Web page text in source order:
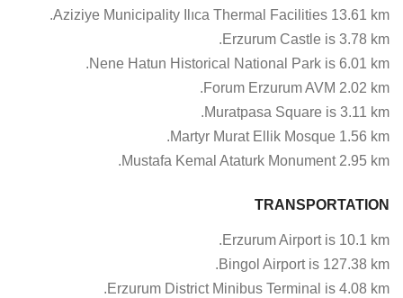
Aziziye Municipality Ilıca Thermal Facilities 13.61 km.
Erzurum Castle is 3.78 km.
Nene Hatun Historical National Park is 6.01 km.
Forum Erzurum AVM 2.02 km.
Muratpasa Square is 3.11 km.
Martyr Murat Ellik Mosque 1.56 km.
Mustafa Kemal Ataturk Monument 2.95 km.
TRANSPORTATION
Erzurum Airport is 10.1 km.
Bingol Airport is 127.38 km.
Erzurum District Minibus Terminal is 4.08 km.